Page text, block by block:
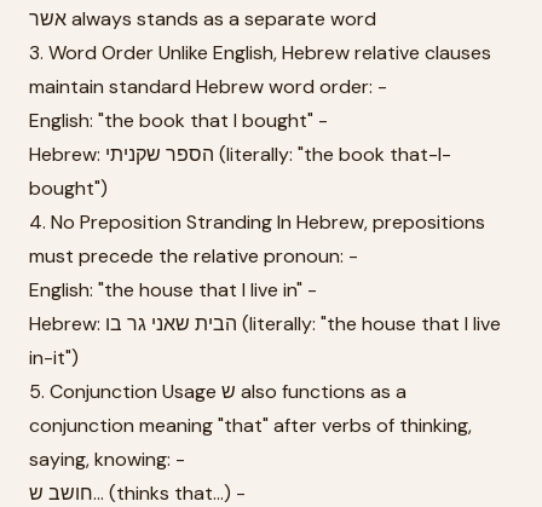
אשר always stands as a separate word
3. Word Order Unlike English, Hebrew relative clauses
maintain standard Hebrew word order: -
English: "the book that I bought" -
Hebrew: הספר שקניתי (literally: "the book that-I-
bought")
4. No Preposition Stranding In Hebrew, prepositions
must precede the relative pronoun: -
English: "the house that I live in" -
Hebrew: הבית שאני גר בו (literally: "the house that I live
in-it")
5. Conjunction Usage ש also functions as a
conjunction meaning "that" after verbs of thinking,
saying, knowing: -
חושב ש... (thinks that...) -